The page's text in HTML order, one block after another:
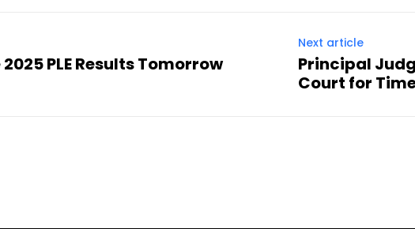
2025 PLE Results Tomorrow
Next article
Principal
Court for